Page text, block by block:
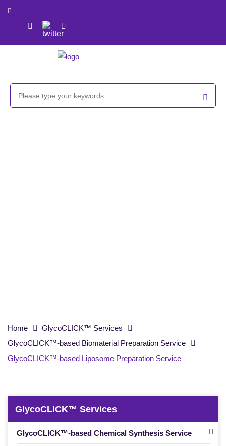
Home
GlycoCLICK™ Services
GlycoCLICK™-based Biomaterial Preparation Service
GlycoCLICK™-based Liposome Preparation Service
GlycoCLICK™ Services
GlycoCLICK™-based Chemical Synthesis Service